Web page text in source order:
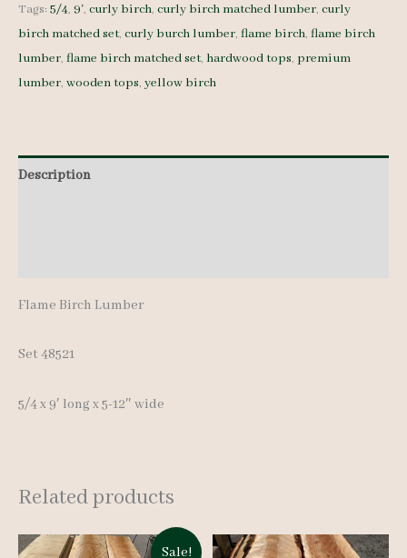
set
48521
-
pcs
Tags: 5/4, 9', curly birch, curly birch matched lumber, curly
birch matched set, curly burch lumber, flame birch, flame birch
lumber, flame birch matched set, hardwood tops, premium
lumber, wooden tops, yellow birch
Description
Flame Birch Lumber
Set 48521
5/4 x 9′ long x 5-12″ wide
Related products
Sale!